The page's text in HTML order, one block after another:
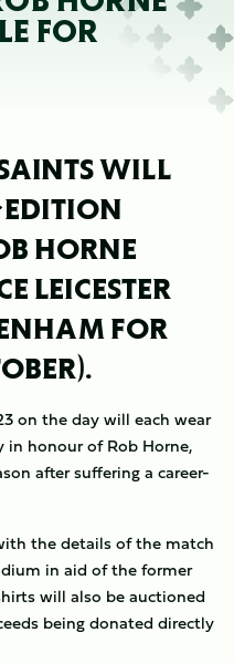
FOR
WILL
HORNE
LEICESTER
FOR
on the day will each wear
honour of Rob Horne,
after suffering a career-
the details of the match
in aid of the former
will also be auctioned
being donated directly